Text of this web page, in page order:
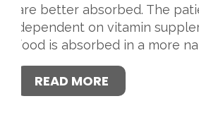
are better absorbed. The
dependent on vitamin
food is absorbed in a more
READ MORE